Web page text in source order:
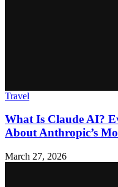
Travel
What Is Claude AI?
About Anthropic’s
March 27, 2026